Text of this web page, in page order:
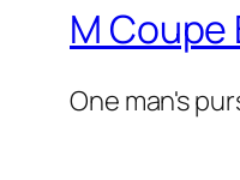
M Coupe
One man's